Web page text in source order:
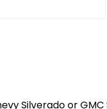
Silverado or